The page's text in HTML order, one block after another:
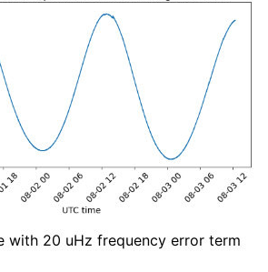
with 20 uHz frequency error term